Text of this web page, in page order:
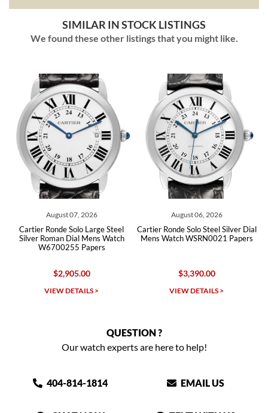
SIMILAR IN STOCK LISTINGS
We found these other listings that you might like.
August 07, 2026
Cartier Ronde Solo Large Steel
Silver Roman Dial Mens Watch
W6700255 Papers
$2,905.00
VIEW DETAILS >
August 06, 2026
Cartier Ronde Solo Steel Silver Dial
Mens Watch WSRN0021 Papers
$3,390.00
VIEW DETAILS >
QUESTION ?
Our watch experts are here to help!
404-814-1814 EMAIL US